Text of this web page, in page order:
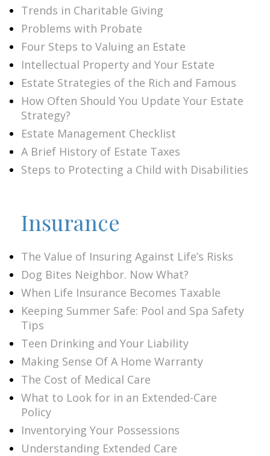
Trends in Charitable Giving
Problems with Probate
Four Steps to Valuing an Estate
Intellectual Property and Your Estate
Estate Strategies of the Rich and Famous
How Often Should You Update Your Estate
Strategy?
Estate Management Checklist
A Brief History of Estate Taxes
Steps to Protecting a Child with Disabilities
Insurance
The Value of Insuring Against Life’s Risks
Dog Bites Neighbor. Now What?
When Life Insurance Becomes Taxable
Keeping Summer Safe: Pool and Spa Safety
Tips
Teen Drinking and Your Liability
Making Sense Of A Home Warranty
The Cost of Medical Care
What to Look for in an Extended-Care
Policy
Inventorying Your Possessions
Understanding Extended Care